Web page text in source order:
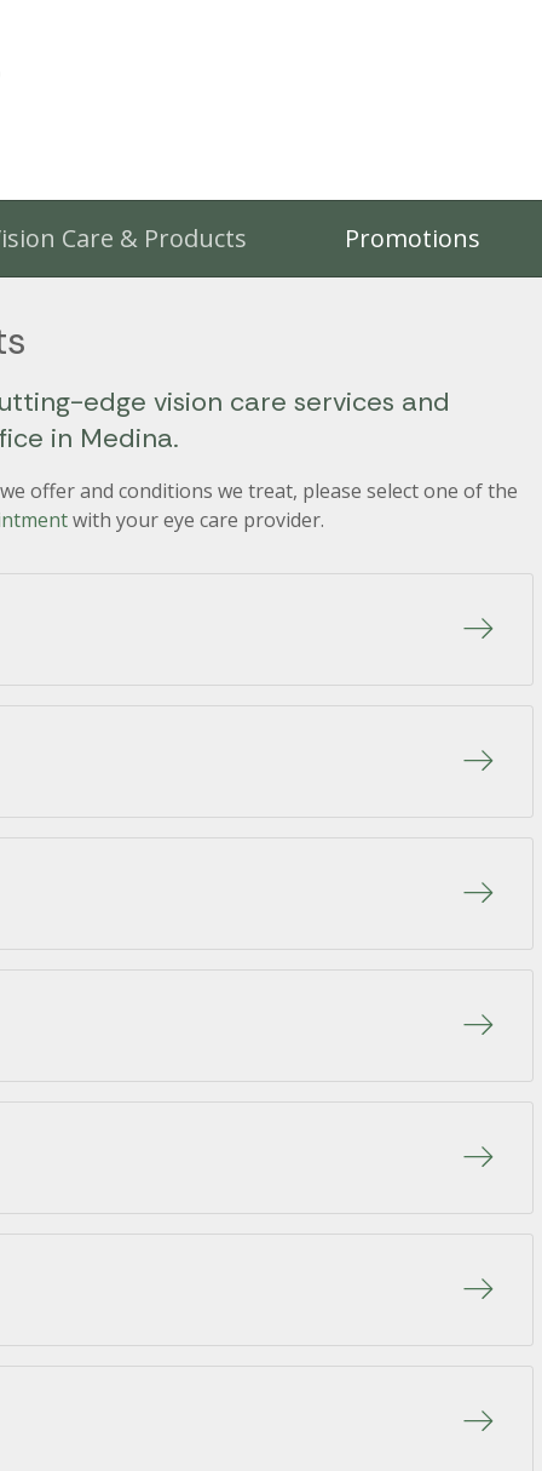
Care & Products Promotions
edge vision care services and
in Medina.
offer and conditions we treat, please select one of the
with your eye care provider.